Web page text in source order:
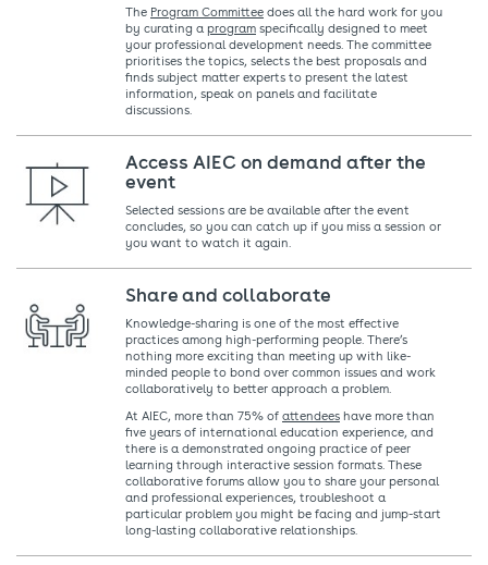
The Program Committee does all the hard work for you
by curating a program specifically designed to meet
your professional development needs. The committee
prioritises the topics, selects the best proposals and
finds subject matter experts to present the latest
information, speak on panels and facilitate
discussions.
Access AIEC on demand after the
event
Selected sessions are be available after the event
concludes, so you can catch up if you miss a session or
you want to watch it again.
Share and collaborate
Knowledge-sharing is one of the most effective
practices among high-performing people. There’s
nothing more exciting than meeting up with like-
minded people to bond over common issues and work
collaboratively to better approach a problem.
At AIEC, more than 75% of attendees have more than
five years of international education experience, and
there is a demonstrated ongoing practice of peer
learning through interactive session formats. These
collaborative forums allow you to share your personal
and professional experiences, troubleshoot a
particular problem you might be facing and jump-start
long-lasting collaborative relationships.